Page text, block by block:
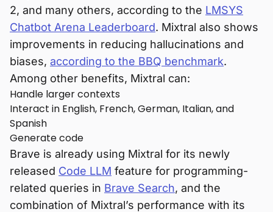
2, and many others, according to the LMSYS
Chatbot Arena Leaderboard. Mixtral also shows
improvements in reducing hallucinations and
biases, according to the BBQ benchmark.
Among other benefits, Mixtral can:
Handle larger contexts
Interact in English, French, German, Italian, and
Spanish
Generate code
Brave is already using Mixtral for its newly
released Code LLM feature for programming-
related queries in Brave Search, and the
combination of Mixtral’s performance with its